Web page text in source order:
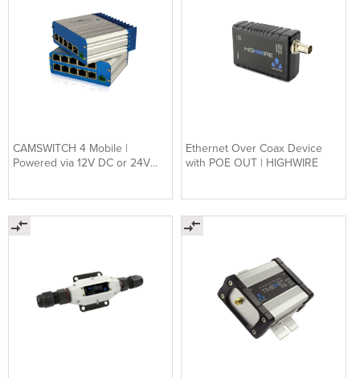
CAMSWITCH 4 Mobile |
Powered via 12V DC or 24V
Ethernet Over Coax Device
with POE OUT | HIGHWIRE